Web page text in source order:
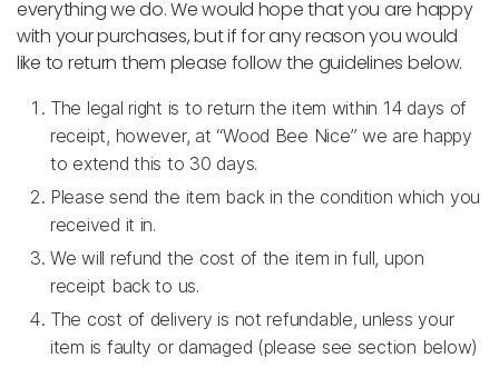
everything we do. We would hope that you are happy
with your purchases, but if for any reason you would
like to return them please follow the guidelines below.
The legal right is to return the item within 14 days of
receipt, however, at “Wood Bee Nice” we are happy
to extend this to 30 days.
Please send the item back in the condition which you
received it in.
We will refund the cost of the item in full, upon
receipt back to us.
The cost of delivery is not refundable, unless your
item is faulty or damaged (please see section below)